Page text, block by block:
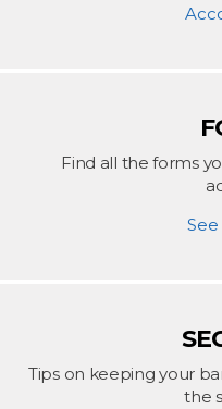
Find all the forms
Tips on keeping your
the